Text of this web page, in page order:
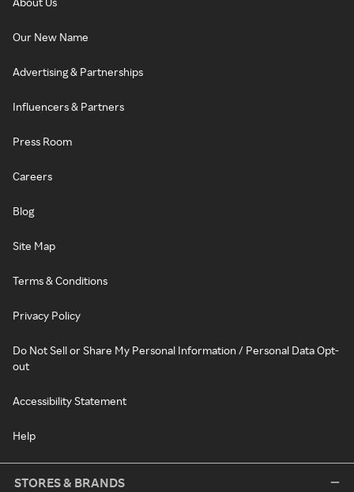
Our New Name
Advertising & Partnerships
Influencers & Partners
Press Room
Careers
Blog
Site Map
Terms & Conditions
Privacy Policy
Do Not Sell or Share My Personal Information / Personal Data Opt-
out
Accessibility Statement
Help
STORES & BRANDS